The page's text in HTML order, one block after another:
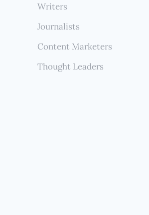
Writers
Journalists
Content Marketers
Thought Leaders